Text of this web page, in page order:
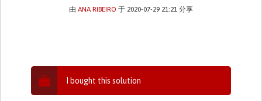
由 ANA RIBEIRO 于 2020-07-29 21:21 分享
I bought this solution